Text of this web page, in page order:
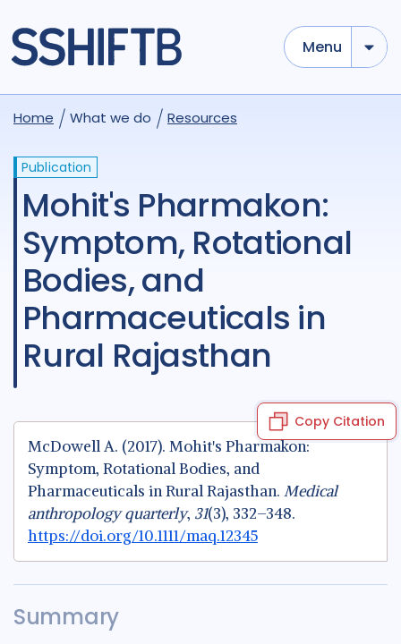
Menu
Home What we do Resources
Publication
Mohit's Pharmakon:
Symptom, Rotational
Bodies, and
Pharmaceuticals in
Rural Rajasthan
Copy Citation
McDowell A. (2017). Mohit's Pharmakon:
Symptom, Rotational Bodies, and
Pharmaceuticals in Rural Rajasthan. Medical
anthropology quarterly, 31(3), 332–348.
https://doi.org/10.1111/maq.12345
Summary